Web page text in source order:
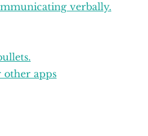
verbally.
other apps